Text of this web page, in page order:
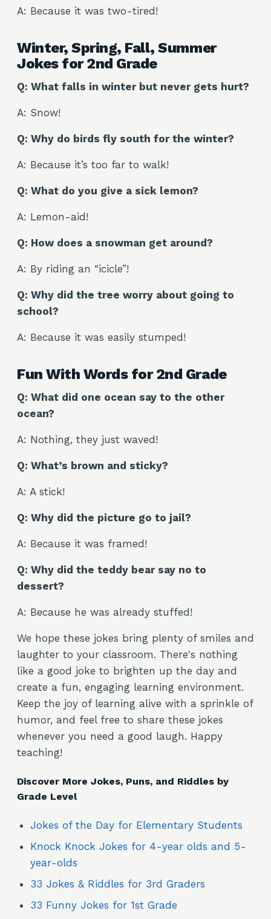
A: Because it was two-tired!
Winter, Spring, Fall, Summer
Jokes for 2nd Grade
Q: What falls in winter but never gets hurt?
A: Snow!
Q: Why do birds fly south for the winter?
A: Because it’s too far to walk!
Q: What do you give a sick lemon?
A: Lemon-aid!
Q: How does a snowman get around?
A: By riding an “icicle”!
Q: Why did the tree worry about going to
school?
A: Because it was easily stumped!
Fun With Words for 2nd Grade
Q: What did one ocean say to the other
ocean?
A: Nothing, they just waved!
Q: What’s brown and sticky?
A: A stick!
Q: Why did the picture go to jail?
A: Because it was framed!
Q: Why did the teddy bear say no to
dessert?
A: Because he was already stuffed!
We hope these jokes bring plenty of smiles and
laughter to your classroom. There's nothing
like a good joke to brighten up the day and
create a fun, engaging learning environment.
Keep the joy of learning alive with a sprinkle of
humor, and feel free to share these jokes
whenever you need a good laugh. Happy
teaching!
Discover More Jokes, Puns, and Riddles by
Grade Level
Jokes of the Day for Elementary Students
Knock Knock Jokes for 4-year olds and 5-
year-olds
33 Jokes & Riddles for 3rd Graders
33 Funny Jokes for 1st Grade